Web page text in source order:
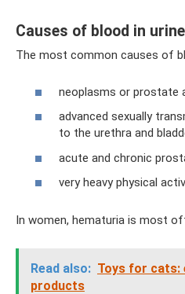
Causes of blood in
The most common causes of
neoplasms or prostate
advanced sexually
to the urethra and
acute and chronic
very heavy physical
In women, hematuria is most
Read also: Toys for cats:
products